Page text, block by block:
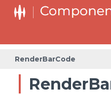
RenderBarCode